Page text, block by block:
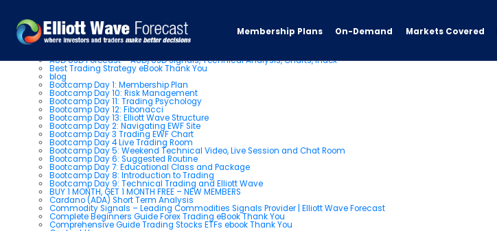
Membership Plans On-Demand Markets Covered
Pages
AUD USD Forecast – AUD/USD Signals, Technical Analysis, Charts, Index
Best Trading Strategy eBook Thank You
blog
Bootcamp Day 1: Membership Plan
Bootcamp Day 10: Risk Management
Bootcamp Day 11: Trading Psychology
Bootcamp Day 12: Fibonacci
Bootcamp Day 13: Elliott Wave Structure
Bootcamp Day 2: Navigating EWF Site
Bootcamp Day 3 Trading EWF Chart
Bootcamp Day 4 Live Trading Room
Bootcamp Day 5: Weekend Technical Video, Live Session and Chat Room
Bootcamp Day 6: Suggested Routine
Bootcamp Day 7: Educational Class and Package
Bootcamp Day 8: Introduction to Trading
Bootcamp Day 9: Technical Trading and Elliott Wave
BUY 1 MONTH, GET 1 MONTH FREE – NEW MEMBERS
Cardano (ADA) Short Term Analysis
Commodity Signals – Leading Commodities Signals Provider | Elliott Wave Forecast
Complete Beginners Guide Forex Trading eBook Thank You
Comprehensive Guide Trading Stocks ETFs ebook Thank You